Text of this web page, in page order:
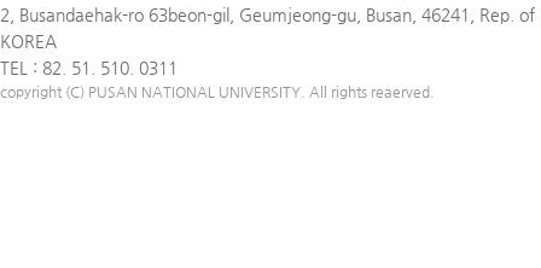
2, Busandaehak-ro 63beon-gil, Geumjeong-gu, Busan, 46241, Rep. of
KOREA
TEL : 82. 51. 510. 0311
copyright (C) PUSAN NATIONAL UNIVERSITY. All rights reaerved.